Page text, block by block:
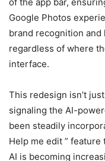
Google Photos
brand recognition
regardless of where
interface.
This redesign isn’t
signaling the AI-
been steadily
Help me edit ” feature
AI is becoming